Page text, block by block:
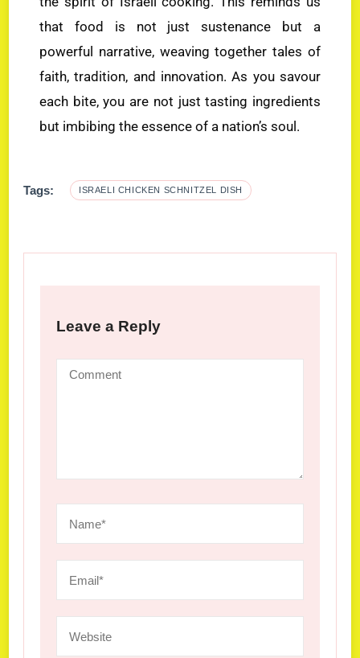
that food is not just sustenance but a
powerful narrative, weaving together tales of
faith, tradition, and innovation. As you savour
each bite, you are not just tasting ingredients
but imbibing the essence of a nation’s soul.
Tags: ISRAELI CHICKEN SCHNITZEL DISH
Leave a Reply